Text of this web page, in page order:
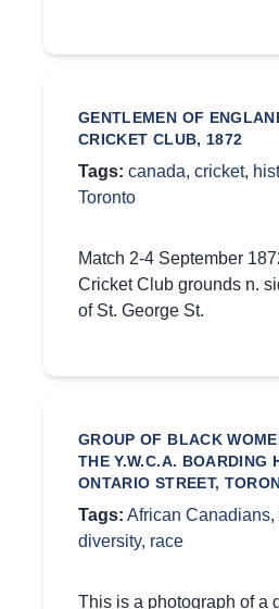
GENTLEMEN OF
CRICKET CLUB, 1872
Tags: canada, cricket,
Toronto
Match 2-4 September
Cricket Club grounds n.
of St. George St.
GROUP OF BLACK
THE Y.W.C.A. BOARDING
ONTARIO STREET,
Tags: African Canadians,
diversity, race
This is a photograph of a